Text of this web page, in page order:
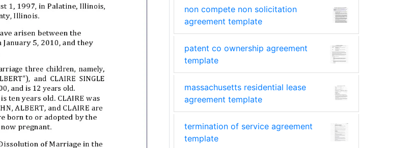
non compete non solicitation
agreement template
patent co ownership agreement
template
massachusetts residential lease
agreement template
termination of service agreement
template